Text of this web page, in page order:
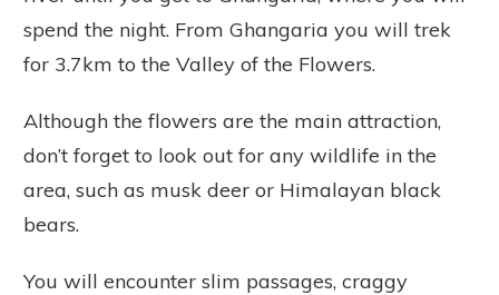
spend the night. From Ghangaria you will trek
for 3.7km to the Valley of the Flowers.
Although the flowers are the main attraction,
don’t forget to look out for any wildlife in the
area, such as musk deer or Himalayan black
bears.
You will encounter slim passages, craggy